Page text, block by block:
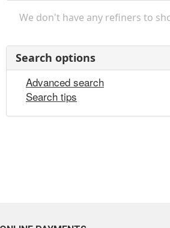
We don't have any refiners to
Search options
Advanced search
Search tips